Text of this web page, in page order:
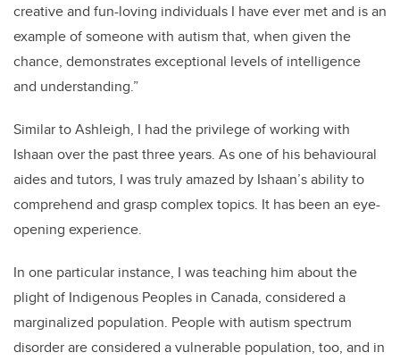
creative and fun-loving individuals I have ever met and is an
example of someone with autism that, when given the
chance, demonstrates exceptional levels of intelligence
and understanding.”
Similar to Ashleigh, I had the privilege of working with
Ishaan over the past three years. As one of his behavioural
aides and tutors, I was truly amazed by Ishaan’s ability to
comprehend and grasp complex topics. It has been an eye-
opening experience.
In one particular instance, I was teaching him about the
plight of Indigenous Peoples in Canada, considered a
marginalized population. People with autism spectrum
disorder are considered a vulnerable population, too, and in